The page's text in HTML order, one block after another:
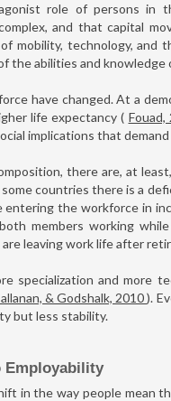
role of persons
and that capital
mobility, technology, and
the abilities and
have changed. At a
life expectancy ( Fouad,
implications that
there are, at
countries there is a
entering the workforce in
members working
leaving work life after
specialization and more
& Godshalk, 2010).
but less stability.
Employability
in the way people mean